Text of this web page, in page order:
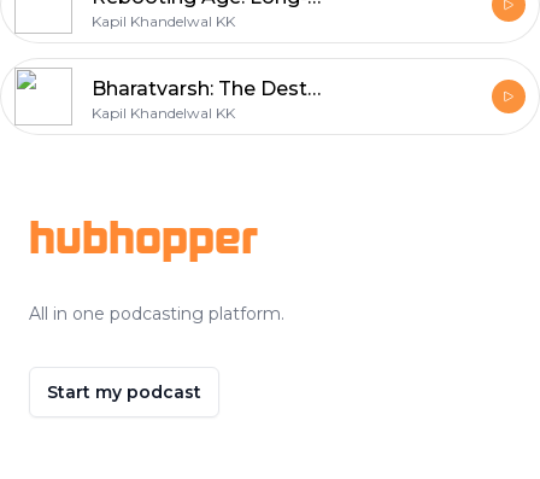
Kapil Khandelwal KK
Bharatvarsh: The Destinations for Spiritual Wellness Journeys
Kapil Khandelwal KK
hubhopper
All in one podcasting platform.
Start my podcast